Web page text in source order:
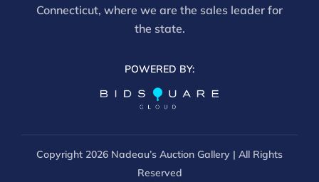
Connecticut, where we are the sales leader for
the state.
POWERED BY:
Copyright 2026 Nadeau’s Auction Gallery | All Rights
Reserved